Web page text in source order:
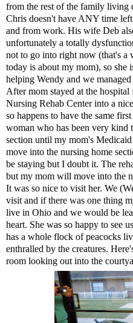
from the rest of the family living
Chris doesn't have ANY time
and from work. His wife Deb
unfortunately a totally
not to go into right now (that's a
today is about my mom), so she
helping Wendy and we
After mom stayed at the
Nursing Rehab Center into a
so happens to have the same
woman who has been very kind
section until my mom's
move into the nursing home
be staying but I doubt it. The
but my mom will move into the
It was so nice to visit her. We
visit and if there was one thing
live in Ohio and we would be
heart. She was so happy to see
has a whole flock of peacocks
enthralled by the creatures.
room looking out into the